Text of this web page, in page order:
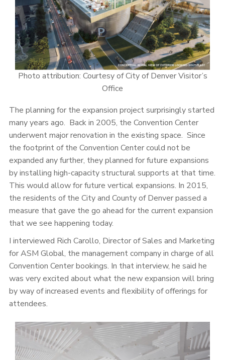
Photo attribution: Courtesy of City of Denver Visitor’s
Office
The planning for the expansion project surprisingly started
many years ago. Back in 2005, the Convention Center
underwent major renovation in the existing space. Since
the footprint of the Convention Center could not be
expanded any further, they planned for future expansions
by installing high-capacity structural supports at that time.
This would allow for future vertical expansions. In 2015,
the residents of the City and County of Denver passed a
measure that gave the go ahead for the current expansion
that we see happening today.
I interviewed Rich Carollo, Director of Sales and Marketing
for ASM Global, the management company in charge of all
Convention Center bookings. In that interview, he said he
was very excited about what the new expansion will bring
by way of increased events and flexibility of offerings for
attendees.